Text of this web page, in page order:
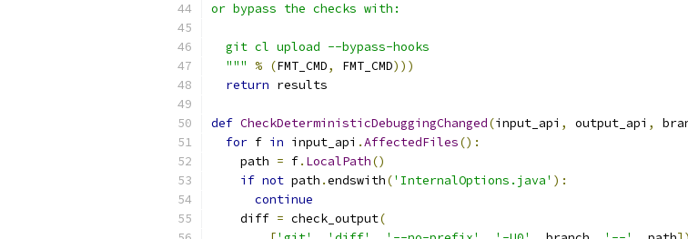
or bypass the checks with:
  git cl upload --bypass-hooks
  """
% (FMT_CMD, FMT_CMD)))
return results
def CheckDeterministicDebuggingChanged(input_api , output_api ,
for f in input_api .AffectedFiles():
    path
= f. LocalPath()
if not path .endswith('InternalOptions.java' ):
continue
    diff
= check_output(